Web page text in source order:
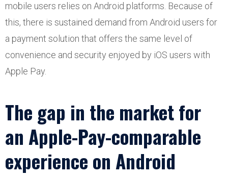
mobile users relies on Android platforms. Because of
this, there is sustained demand from Android users for
a payment solution that offers the same level of
convenience and security enjoyed by iOS users with
Apple Pay.
The gap in the market for
an Apple-Pay-comparable
experience on Android